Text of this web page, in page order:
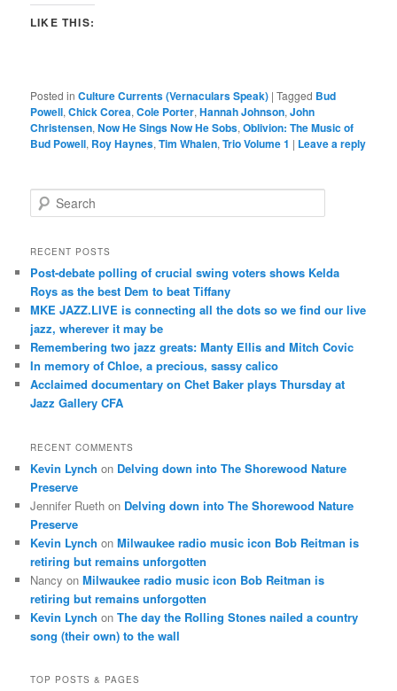
LIKE THIS:
Posted in Culture Currents (Vernaculars Speak) |Tagged Bud
Powell,Chick Corea,Cole Porter,Hannah Johnson,John
Christensen,Now He Sings Now He Sobs,Oblivion: The Music of
Bud Powell, Roy Haynes,Tim Whalen,Trio Volume 1 | Leave a reply
e
r
h
RECENT POSTS
Post-debate polling of crucial swing voters shows Kelda
Roys as the best Dem to beat Tiffany
MKE JAZZ.LIVE is connecting all the dots so we find our live
jazz, wherever it may be
Remembering two jazz greats: Manty Ellis and Mitch Covic
In memory of Chloe, a precious, sassy calico
Acclaimed documentary on Chet Baker plays Thursday at
Jazz Gallery CFA
RECENT COMMENTS
Kevin Lynch on Delving down into The Shorewood Nature
Preserve
Jennifer Rueth on Delving down into The Shorewood Nature
Preserve
Kevin Lynch onMilwaukee radio music icon Bob Reitman is
retiring but remains unforgotten
Nancy onMilwaukee radio music icon Bob Reitman is
retiring but remains unforgotten
Kevin Lynch onThe day the Rolling Stones nailed a country
song (their own) to the wall
TOP POSTS & PAGES